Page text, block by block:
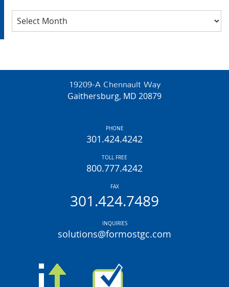
Archives
19209-A Chennault Way
Gaithersburg, MD 20879
PHONE
301.424.4242
TOLL FREE
800.777.4242
FAX
301.424.7489
INQUIRIES
solutions@formostgc.com